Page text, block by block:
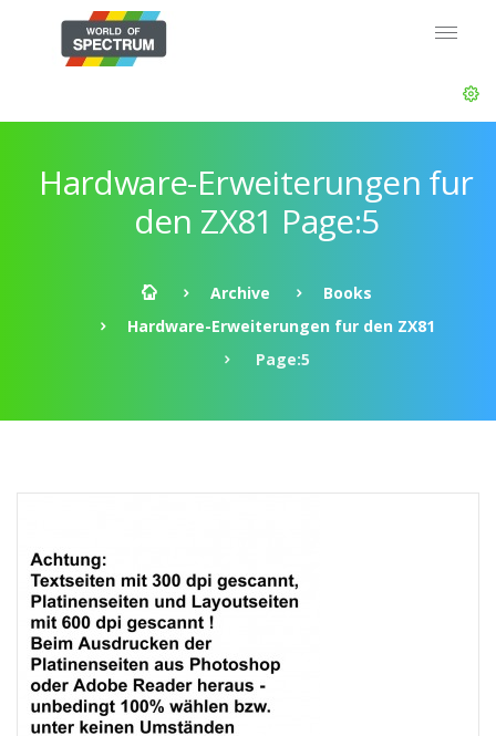
Hardware-Erweiterungen fur
den ZX81 Page:5
Archive
Books
Hardware-Erweiterungen fur den ZX81
Page:5